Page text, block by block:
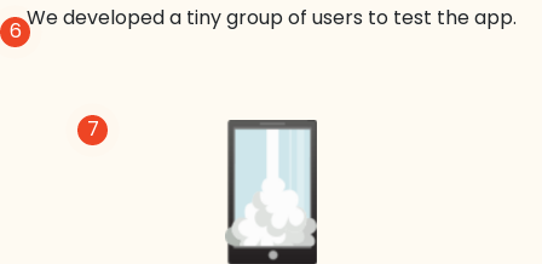
7
6We developed a tiny group of users to test the app.